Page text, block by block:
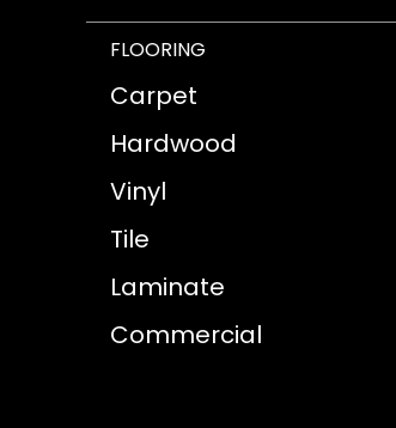
FLOORING
Carpet
Hardwood
Vinyl
Tile
Laminate
Commercial